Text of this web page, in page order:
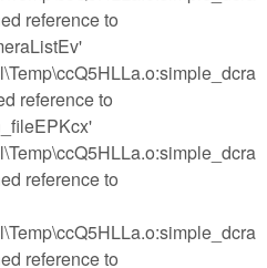
reference to
reference to
reference to
reference to